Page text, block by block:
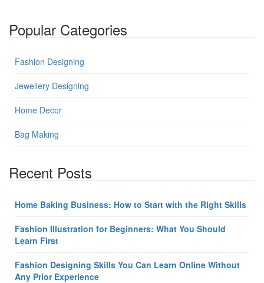
Popular Categories
Fashion Designing
Jewellery Designing
Home Decor
Bag Making
Recent Posts
Home Baking Business: How to Start with the Right Skills
Fashion Illustration for Beginners: What You Should
Learn First
Fashion Designing Skills You Can Learn Online Without
Any Prior Experience